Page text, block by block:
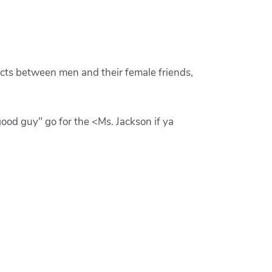
between men and their female friends,
guy" go for the <Ms. Jackson if ya